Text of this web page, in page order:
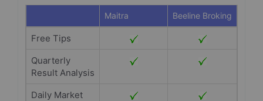
Maitra Beeline Broking
Free Tips
Quarterly
Result Analysis
Daily Market